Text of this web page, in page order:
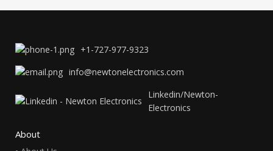
+1-727-977-9323
info@newtonelectronics.com
Linkedin/Newton-
Electronics
About